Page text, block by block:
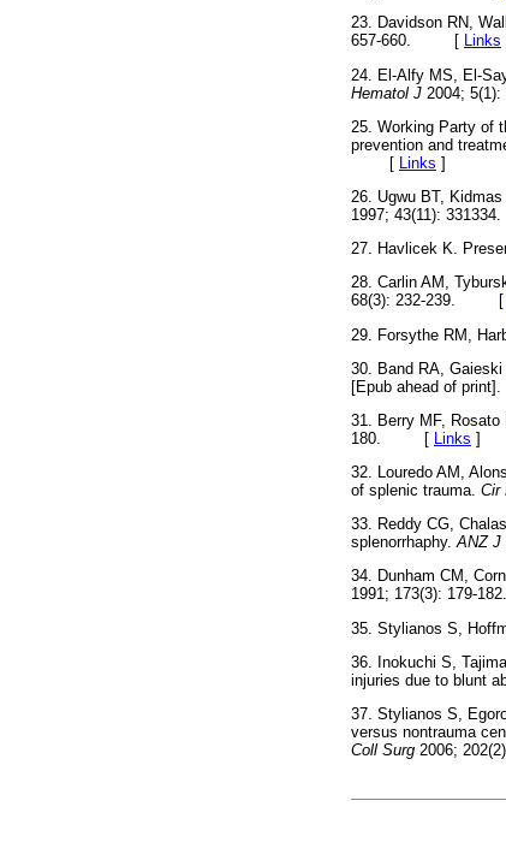
23. Davidson RN,
657-660. [ Links
24. El-Alfy MS, El-
Hematol J 2004;
25. Working Party of
prevention and
[
Links ]
26. Ugwu BT,
1997; 43(11):
27. Havlicek K.
28. Carlin AM,
68(3): 232-239. [
29. Forsythe RM,
30. Band RA,
[Epub ahead of
31. Berry MF, Rosato
180. [
Links ]
32. Louredo AM,
of splenic trauma. Cir
33. Reddy CG,
splenorrhaphy.ANZ J
34. Dunham CM,
1991; 173(3):
35. Stylianos S,
36. Inokuchi S,
injuries due to blunt
37. Stylianos S,
versus nontrauma
Coll Surg 2006;